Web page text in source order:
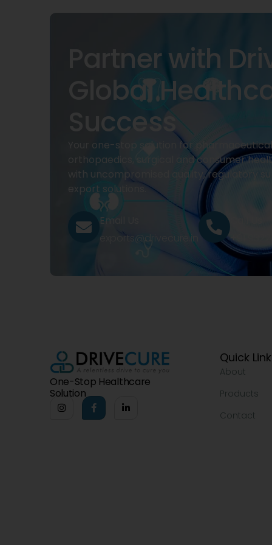
Partner with
Global
Success
Your one-stop solution for
orthopaedics, surgical and consumer
with uncompromised quality, regulatory
export solutions.
Email Us
exports@drivecure.in
+91
One-Stop Healthcare
Solution
Quick
About
Products
Contact